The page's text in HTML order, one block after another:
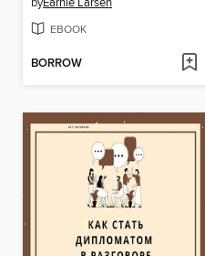
EBOOK
BORROW